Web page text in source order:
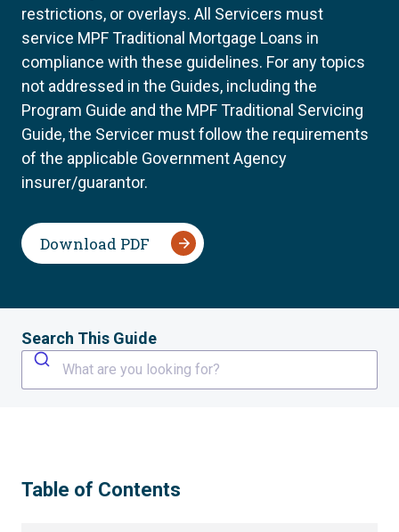
restrictions, or overlays. All Servicers must
service MPF Traditional Mortgage Loans in
compliance with these guidelines. For any topics
not addressed in the Guides, including the
Program Guide and the MPF Traditional Servicing
Guide, the Servicer must follow the requirements
of the applicable Government Agency
insurer/guarantor.
Download PDF
Search This Guide
What are you looking for?
Table of Contents